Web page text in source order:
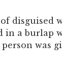
disguised
in a burlap
was